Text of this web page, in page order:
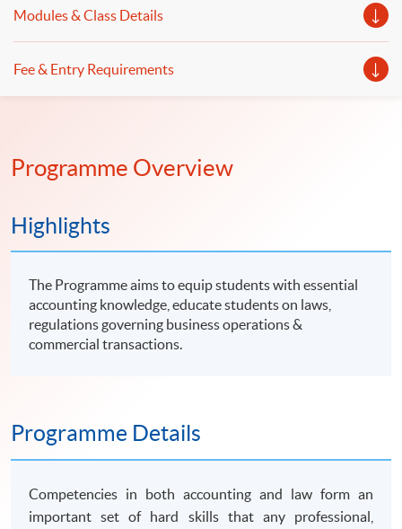
需求，大型會計師行展開跨界合作，涉足法律行業。畢
馬威宣布，符莎莉律師事務所（SF Lawyers）已加入其
全球法律服務（KPMG Global Legal Services）網絡，
兩者合作提供核數、諮詢及法律一條龍服務，主打跨境
知識。
Modules & Class Details
Fee & Entry Requirements
Programme Overview
Highlights
The Programme aims to equip students with essential
accounting knowledge, educate students on laws,
regulations governing business operations &
commercial transactions.
Programme Details
Competencies in both accounting and law form an
important set of hard skills that any professional,